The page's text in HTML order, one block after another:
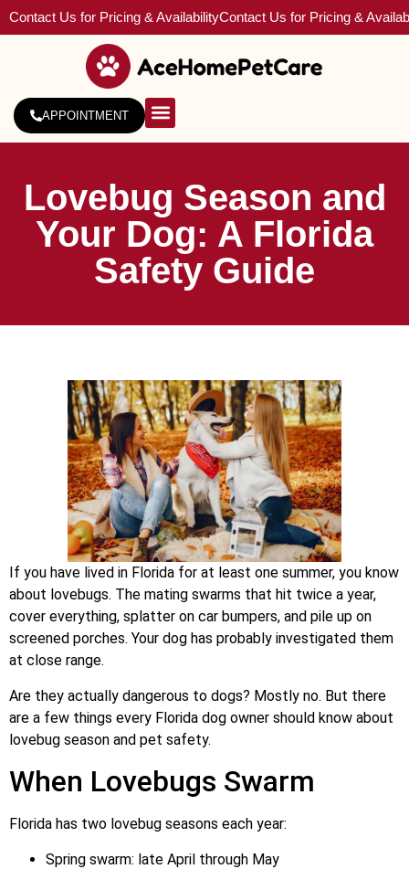
Contact Us for Pricing & AvailabilityContact Us for Pricing &
APPOINTMENT
Lovebug Season and
Your Dog: A Florida
Safety Guide
If you have lived in Florida for at least one summer, you know
about lovebugs. The mating swarms that hit twice a year,
cover everything, splatter on car bumpers, and pile up on
screened porches. Your dog has probably investigated them
at close range.
Are they actually dangerous to dogs? Mostly no. But there
are a few things every Florida dog owner should know about
lovebug season and pet safety.
When Lovebugs Swarm
Florida has two lovebug seasons each year:
Spring swarm: late April through May